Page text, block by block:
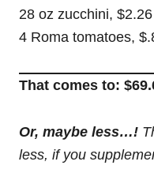
28 oz zucchini, $2.26
4 Roma tomatoes,
That comes to:
Or, maybe less…!
less, if you